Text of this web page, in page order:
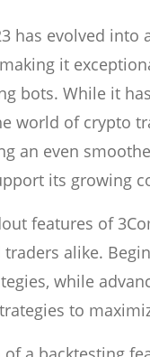
has evolved
it
bots. While it
world of crypto
an even
its growing
features of
traders alike.
while
to